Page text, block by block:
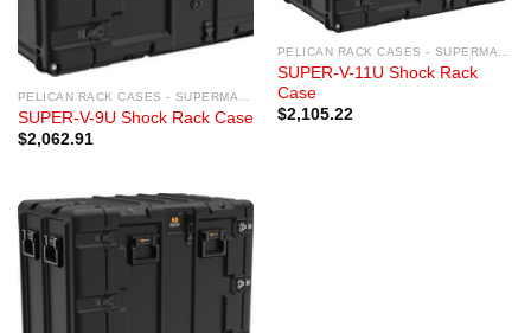
SUPER-V-9U Shock Rack Case
$2,062.91
SUPER-V-11U Shock Rack
Case
$2,105.22